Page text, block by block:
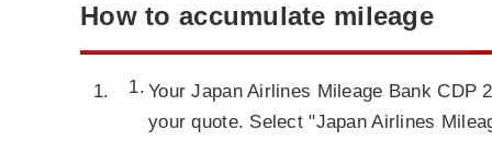
How to accumulate mileage
Your Japan Airlines Mileage Bank CDP
your quote. Select "Japan Airlines